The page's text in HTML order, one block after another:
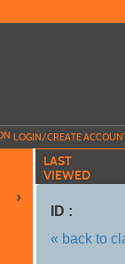
LOGIN/CREATE
›
LAST
VIEWED
ID :
« back to